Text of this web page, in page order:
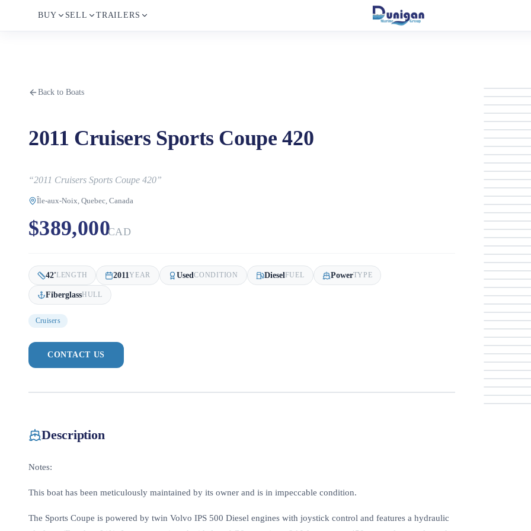
BUY SELL TRAILERS
Back to Boats
2011 Cruisers Sports Coupe 420
“2011 Cruisers Sports Coupe 420”
Île-aux-Noix, Quebec, Canada
$389,000CAD
42'LENGTH 2011YEAR UsedCONDITION DieselFUEL PowerTYPE
FiberglassHULL
Cruisers
CONTACT US
Description
Notes:
This boat has been meticulously maintained by its owner and is in impeccable condition.
The Sports Coupe is powered by twin Volvo IPS 500 Diesel engines with joystick control and features a hydraulic